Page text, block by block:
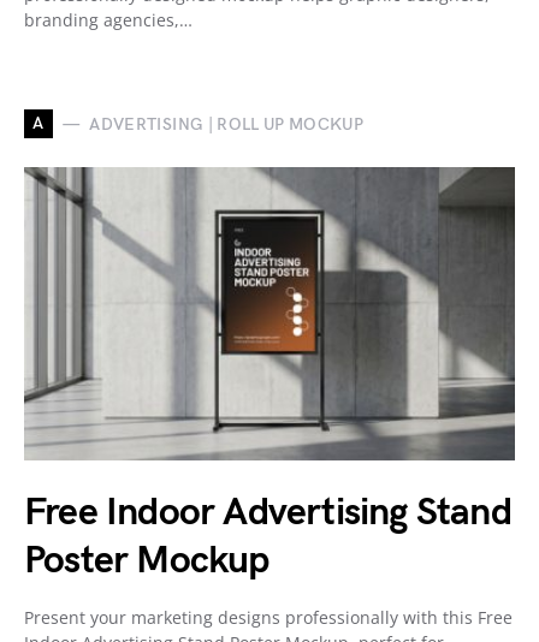
branding agencies,…
A ADVERTISING | ROLL UP MOCKUP
Free Indoor Advertising Stand
Poster Mockup
Present your marketing designs professionally with this Free